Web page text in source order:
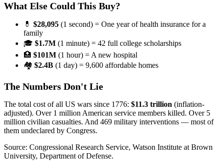
What Else Could This Buy?
💊 $28,095 (1 second) = One year of health insurance for a
family
🎓 $1.7M (1 minute) = 42 full college scholarships
🏥 $101M (1 hour) = A new hospital
🏘️ $2.4B (1 day) = 9,600 affordable homes
The Numbers Don't Lie
The total cost of all US wars since 1776: $11.3 trillion (inflation-
adjusted). Over 1 million American service members killed. Over 5
million civilian casualties. And 469 military interventions — most of
them undeclared by Congress.
Source: Congressional Research Service, Watson Institute at Brown
University, Department of Defense.